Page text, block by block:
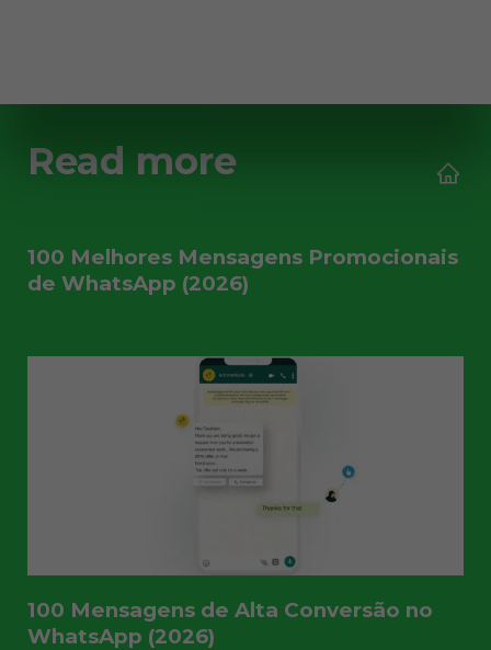
Read more
100 Melhores Mensagens Promocionais
de WhatsApp (2026)
100 Mensagens de Alta Conversão no
WhatsApp (2026)